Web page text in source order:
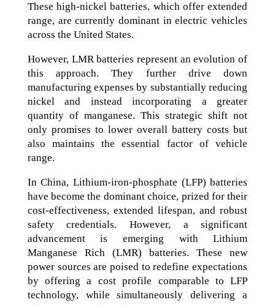
These high-nickel batteries, which offer extended
range, are currently dominant in electric vehicles
across the United States.
However, LMR batteries represent an evolution of
this approach. They further drive down
manufacturing expenses by substantially reducing
nickel and instead incorporating a greater
quantity of manganese. This strategic shift not
only promises to lower overall battery costs but
also maintains the essential factor of vehicle
range.
In China, Lithium-iron-phosphate (LFP) batteries
have become the dominant choice, prized for their
cost-effectiveness, extended lifespan, and robust
safety credentials. However, a significant
advancement is emerging with Lithium
Manganese Rich (LMR) batteries. These new
power sources are poised to redefine expectations
by offering a cost profile comparable to LFP
technology, while simultaneously delivering a